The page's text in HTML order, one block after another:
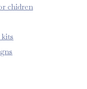
chidren